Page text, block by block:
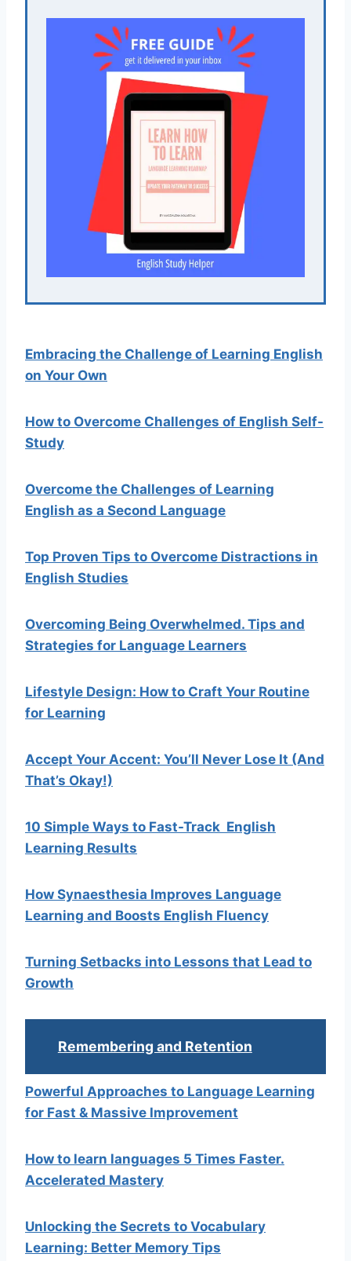
Embracing the Challenge of Learning English
on Your Own
How to Overcome Challenges of English Self-
Study
Overcome the Challenges of Learning
English as a Second Language
Top Proven Tips to Overcome Distractions in
English Studies
Overcoming Being Overwhelmed. Tips and
Strategies for Language Learners
Lifestyle Design: How to Craft Your Routine
for Learning
Accept Your Accent: You’ll Never Lose It (And
That’s Okay!)
10 Simple Ways to Fast-Track English
Learning Results
How Synaesthesia Improves Language
Learning and Boosts English Fluency
Turning Setbacks into Lessons that Lead to
Growth
Remembering and Retention
Powerful Approaches to Language Learning
for Fast & Massive Improvement
How to learn languages 5 Times Faster.
Accelerated Mastery
Unlocking the Secrets to Vocabulary
Learning: Better Memory Tips